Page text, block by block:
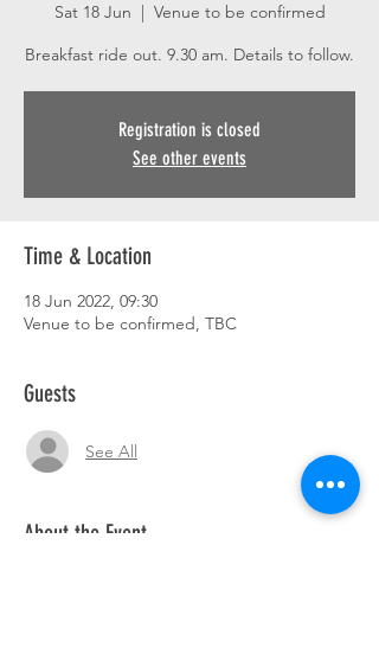
Sat 18 Jun
  |
Venue to be confirmed
Breakfast ride out. 9.30 am. Details to follow.
Registration is closed
See other events
Time & Location
18 Jun 2022, 09:30
Venue to be confirmed, TBC
Guests
See All
About the Event